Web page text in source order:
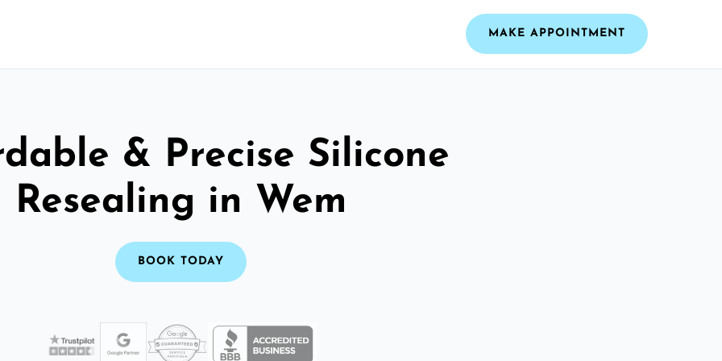
MAKE APPOINTMENT
& Precise Silicone
Resealing in Wem
BOOK TODAY